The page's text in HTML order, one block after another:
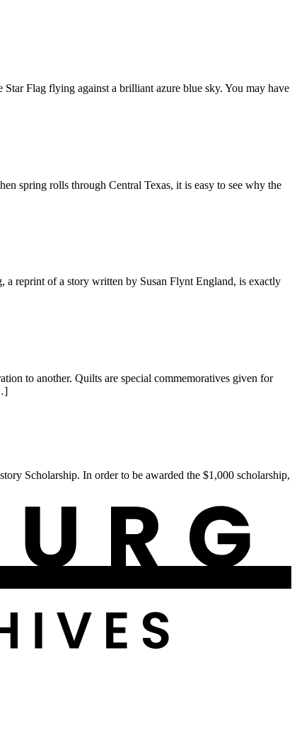
Flag flying against a brilliant azure blue sky. You may have
spring rolls through Central Texas, it is easy to see why the
reprint of a story written by Susan Flynt England, is exactly
to another. Quilts are special commemoratives given for
Scholarship. In order to be awarded the $1,000 scholarship,